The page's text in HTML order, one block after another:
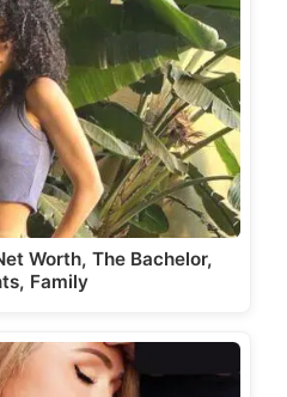
Worth, The Bachelor,
Family